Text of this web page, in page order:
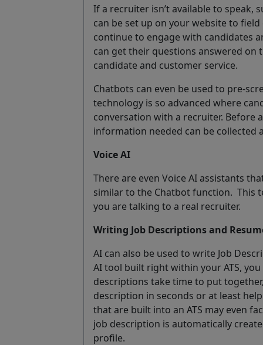
If a recruiter isn’t available to speak,
can be set up on your website to
continue to engage with candidates
can get their questions answered on
candidate and customer service.
Chatbots can even be used to pre-
technology is so advanced where
conversation with a recruiter. Before
information needed can be collected
Voice AI
There are even Voice AI assistants
similar to the Chatbot function. This
you are talking to a real recruiter.
Writing Job Descriptions and
AI can also be used to write Job
AI tool built right within your ATS,
descriptions take time to put
description in seconds or at least
that are built into an ATS may even
job description is automatically
profile.